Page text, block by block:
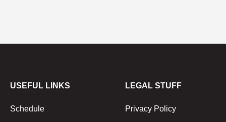
USEFUL LINKS
Schedule
LEGAL STUFF
Privacy Policy